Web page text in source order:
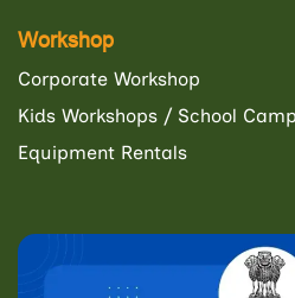
Workshop
Corporate Workshop
Kids Workshops / School
Equipment Rentals